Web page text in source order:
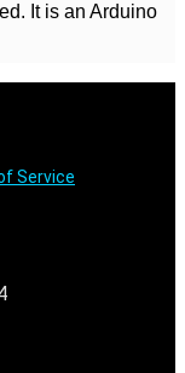
It is an Arduino
Service